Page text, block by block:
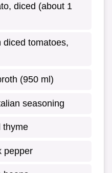
diced (about 1
diced tomatoes,
(950 ml)
seasoning
thyme
pepper